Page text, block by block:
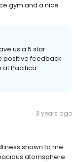
gym and a nice
us a 5 star
positive feedback
at Pacifica
3 years ago
shown to me
atomsphere.